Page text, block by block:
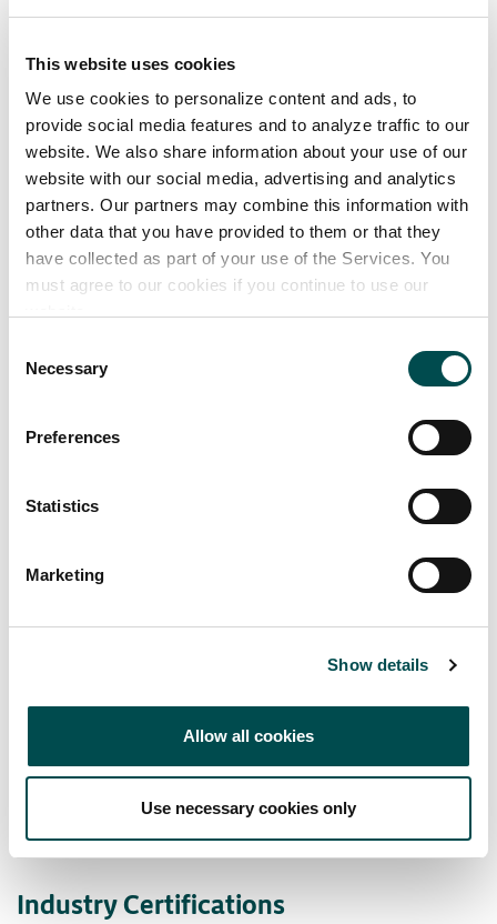
This website uses cookies
We use cookies to personalize content and ads, to
provide social media features and to analyze traffic to our
website. We also share information about your use of our
website with our social media, advertising and analytics
partners. Our partners may combine this information with
other data that you have provided to them or that they
have collected as part of your use of the Services. You
must agree to our cookies if you continue to use our
Selection
Necessary
Preferences
Statistics
Marketing
Show details
Allow all cookies
Use necessary cookies only
Monkfish, Plaice, Pollock, Sea bass, Whiting
• Hot Smoked Salmon, Cold Smoked Salmon,
Smoked Haddock, Smoked Coley, Smoked Cod,
Smoked Mackerel, Smoked Trout, Gravad Lax.
• Salmon, Organic Salmon, Mackerel, Rainbow Trout,
Sea Trout.
• Prawns, Oysters, Mussels, Cockles
• Frozen Argentinian Prawns, Breaded White Fish,
379 KB
Markets supplied
Europe
North America
Bord Bia Certifications
Origin Green Verified
Industry Certifications